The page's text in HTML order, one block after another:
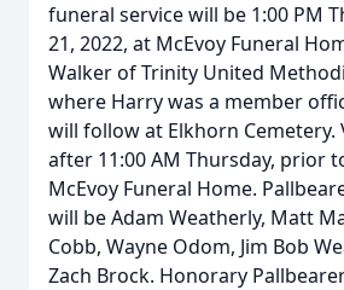
funeral service will be 1:00 PM
21, 2022, at McEvoy Funeral
Walker of Trinity United
where Harry was a member
will follow at Elkhorn Cemetery.
after 11:00 AM Thursday, prior
McEvoy Funeral Home.
will be Adam Weatherly, Matt
Cobb, Wayne Odom, Jim Bob
Zach Brock. Honorary